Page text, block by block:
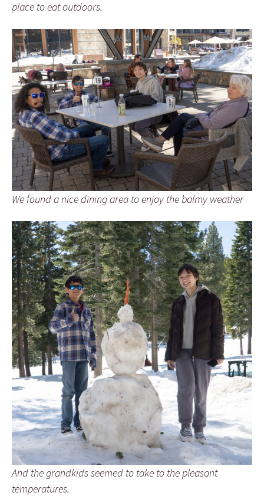
place to eat outdoors.
We found a nice dining area to enjoy the balmy weather
And the grandkids seemed to take to the pleasant
temperatures.